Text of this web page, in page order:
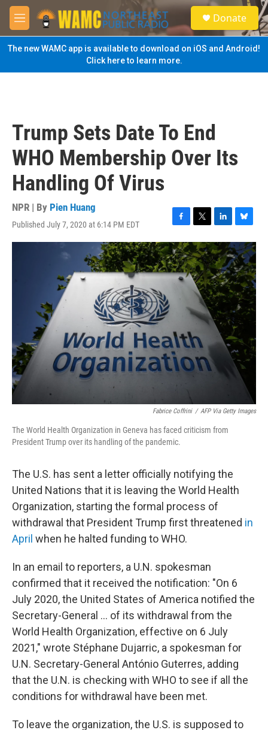
Skip to main content
M
e
n
u
S
e
a
Donate
The new WAMC app is available to download on iOS and Android!
Click here to learn more.
Trump Sets Date To End
WHO Membership Over Its
Handling Of Virus
NPR | By Pien Huang
Published July 7, 2020 at 6:14 PM EDT
F
a
c
e
b
o
T
w
i
t
t
e
r
L
i
n
k
e
d
I
n
B
l
u
e
s
k
y
Fabrice Coffrini / AFP Via Getty Images
The World Health Organization in Geneva has faced criticism from
President Trump over its handling of the pandemic.
The U.S. has sent a letter officially notifying the
United Nations that it is leaving the World Health
Organization, starting the formal process of
withdrawal that President Trump first threatened in
April when he halted funding to WHO.
In an email to reporters, a U.N. spokesman
confirmed that it received the notification: "On 6
July 2020, the United States of America notified the
Secretary-General ... of its withdrawal from the
World Health Organization, effective on 6 July
2021," wrote Stéphane Dujarric, a spokesman for
U.N. Secretary-General António Guterres, adding
that the U.N. is checking with WHO to see if all the
conditions for withdrawal have been met.
To leave the organization, the U.S. is supposed to